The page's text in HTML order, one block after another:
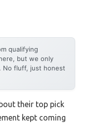
qualifying
but we only
No fluff, just honest
their top pick
kept coming